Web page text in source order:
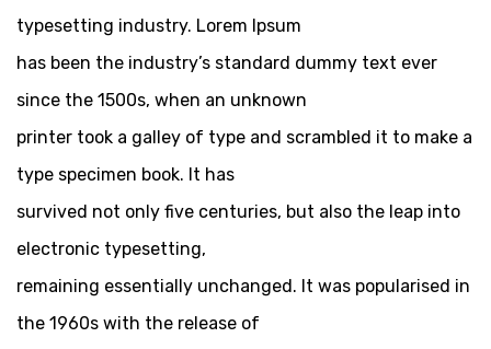
typesetting industry. Lorem Ipsum
has been the industry’s standard dummy text ever
since the 1500s, when an unknown
printer took a galley of type and scrambled it to make a
type specimen book. It has
survived not only five centuries, but also the leap into
electronic typesetting,
remaining essentially unchanged. It was popularised in
the 1960s with the release of